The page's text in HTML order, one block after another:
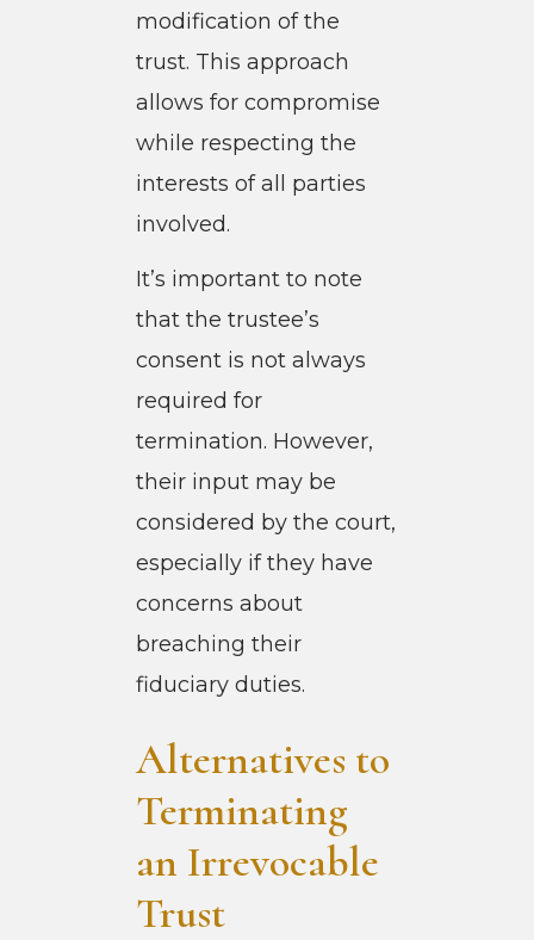
modification of the
trust. This approach
allows for compromise
while respecting the
interests of all parties
involved.
It’s important to note
that the trustee’s
consent is not always
required for
termination. However,
their input may be
considered by the court,
especially if they have
concerns about
breaching their
fiduciary duties.
Alternatives to
Terminating
an Irrevocable
Trust